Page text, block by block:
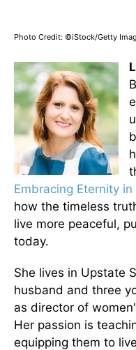
Photo Credit: ©iStock/Getty
Embracing Eternity
how the timeless
live more peaceful,
today.
She lives in Upstate
husband and three
as director of
Her passion is
equipping them to